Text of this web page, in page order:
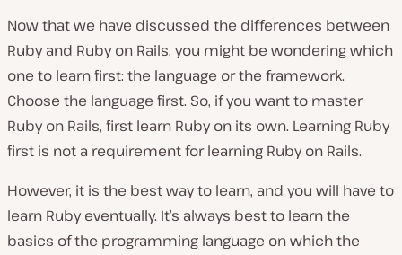
Now that we have discussed the differences between
Ruby and Ruby on Rails, you might be wondering which
one to learn first: the language or the framework.
Choose the language first. So, if you want to master
Ruby on Rails, first learn Ruby on its own. Learning Ruby
first is not a requirement for learning Ruby on Rails.
However, it is the best way to learn, and you will have to
learn Ruby eventually. It’s always best to learn the
basics of the programming language on which the